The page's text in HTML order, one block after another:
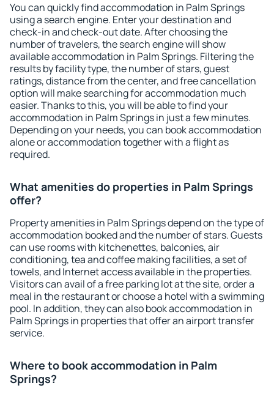
You can quickly find accommodation in Palm Springs
using a search engine. Enter your destination and
check-in and check-out date. After choosing the
number of travelers, the search engine will show
available accommodation in Palm Springs. Filtering the
results by facility type, the number of stars, guest
ratings, distance from the center, and free cancellation
option will make searching for accommodation much
easier. Thanks to this, you will be able to find your
accommodation in Palm Springs in just a few minutes.
Depending on your needs, you can book accommodation
alone or accommodation together with a flight as
required.
What amenities do properties in Palm Springs
offer?
Property amenities in Palm Springs depend on the type of
accommodation booked and the number of stars. Guests
can use rooms with kitchenettes, balconies, air
conditioning, tea and coffee making facilities, a set of
towels, and Internet access available in the properties.
Visitors can avail of a free parking lot at the site, order a
meal in the restaurant or choose a hotel with a swimming
pool. In addition, they can also book accommodation in
Palm Springs in properties that offer an airport transfer
service.
Where to book accommodation in Palm
Springs?